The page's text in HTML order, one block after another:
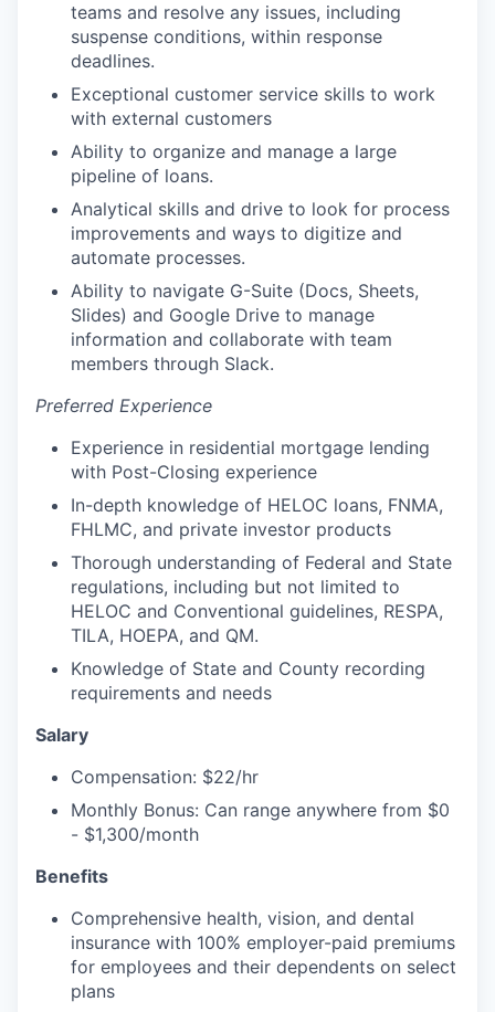
teams and resolve any issues, including
suspense conditions, within response
deadlines.
Exceptional customer service skills to work
with external customers
Ability to organize and manage a large
pipeline of loans.
Analytical skills and drive to look for process
improvements and ways to digitize and
automate processes.
Ability to navigate G-Suite (Docs, Sheets,
Slides) and Google Drive to manage
information and collaborate with team
members through Slack.
Preferred Experience
Experience in residential mortgage lending
with Post-Closing experience
In-depth knowledge of HELOC loans, FNMA,
FHLMC, and private investor products
Thorough understanding of Federal and State
regulations, including but not limited to
HELOC and Conventional guidelines, RESPA,
TILA, HOEPA, and QM.
Knowledge of State and County recording
requirements and needs
Salary
Compensation: $22/hr
Monthly Bonus: Can range anywhere from $0
- $1,300/month
Benefits
Comprehensive health, vision, and dental
insurance with 100% employer-paid premiums
for employees and their dependents on select
plans